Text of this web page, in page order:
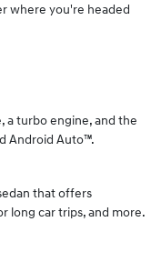
where you're headed
a turbo engine, and the
Android Auto™.
that offers
long car trips, and more.